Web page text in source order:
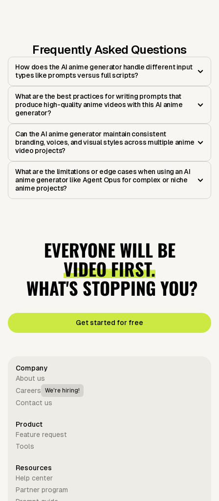
Frequently Asked Questions
How does the AI anime generator handle different input
types like prompts versus full scripts?
What are the best practices for writing prompts that
produce high-quality anime videos with this AI anime
generator?
Can the AI anime generator maintain consistent
branding, voices, and visual styles across multiple anime
video projects?
What are the limitations or edge cases when using an AI
anime generator like Agent Opus for complex or niche
anime projects?
EVERYONE WILL BE
VIDEO FIRST.
WHAT'S STOPPING YOU?
Get started for free
Company
About us
Careers
We're hiring!
Contact us
Product
Feature request
Tools
Resources
Help center
Partner program